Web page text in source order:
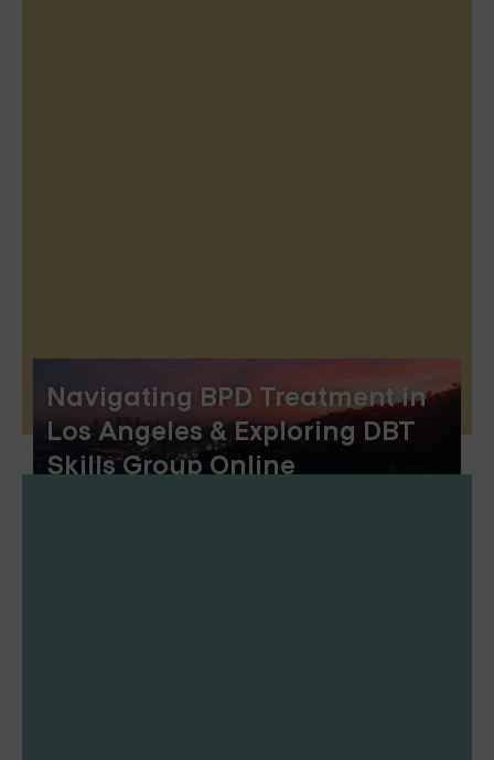
Navigating BPD Treatment in
Los Angeles & Exploring DBT
Skills Group Online